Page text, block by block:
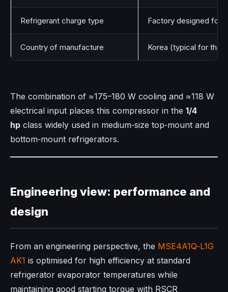
Refrigerant charge type Factory designed for
Country of manufacture Korea (typical for this
The combination of ≈175–180 W cooling and ≈118 W
electrical input places this compressor in the 1/4
hp class widely used in medium‑size top‑mount and
bottom‑mount refrigerators.​
Engineering view: performance and
design
From an engineering perspective, the MSE4A1Q‑L1G
AK1 is optimised for high efficiency at standard
refrigerator evaporator temperatures while
maintaining good starting torque with RSCR